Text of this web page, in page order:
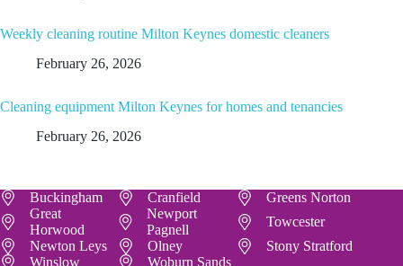
Weekly cleaning routine Milton Keynes domestic cleaners
February 26, 2026
Cleaning equipment Milton Keynes for homes and tenancies
February 26, 2026
Buckingham Cranfield
Greens Norton
Great
Horwood
Newport
Pagnell
Towcester
Newton Leys
Olney
Stony Stratford
Winslow
Woburn Sands